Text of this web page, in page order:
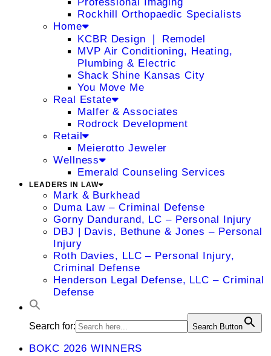
Rockhill Orthopaedic Specialists
Home
KCBR Design ❘ Remodel
MVP Air Conditioning, Heating,
Plumbing & Electric
Shack Shine Kansas City
You Move Me
Real Estate
Malfer & Associates
Rodrock Development
Retail
Meierotto Jeweler
Wellness
Emerald Counseling Services
LEADERS IN LAW
Mark & Burkhead
Duma Law – Criminal Defense
Gorny Dandurand, LC – Personal Injury
DBJ | Davis, Bethune & Jones – Personal
Injury
Roth Davies, LLC – Personal Injury,
Criminal Defense
Henderson Legal Defense, LLC – Criminal
Defense
Search for: Search Button
BOKC 2026 WINNERS